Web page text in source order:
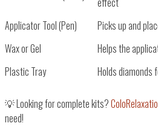
Applicator Tool (Pen)
Picks up and
Wax or Gel
Helps the
Plastic Tray
Holds diamonds
💡Looking for complete kits?
need!